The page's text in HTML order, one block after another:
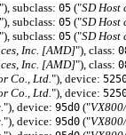
"), subclass: 05 ("SD Host
"), subclass: 05 ("SD Host
"), subclass: 05 ("SD Host
Inc. [AMD]"), class:
Inc. [AMD]"), class:
Co., Ltd."), device:
Co., Ltd."), device:
"), device: 95d0 ("
"), device: 95d0 ("